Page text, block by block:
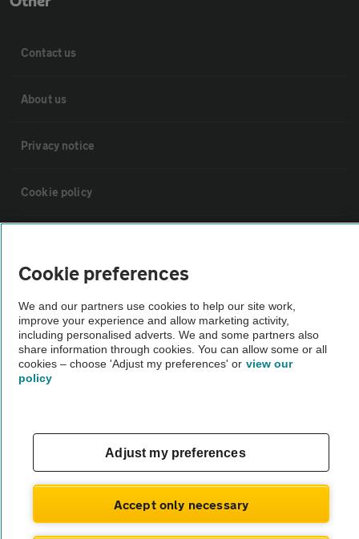
Contact us
About us
Privacy notice
Cookie policy
The AA recommends an AA Cars Vehicle Inspection before purchase.
Not all cars are mechanically checked by the AA.
© AA Cars 2026 |Company No. 4546950 | VAT No. 188 0311 10
Cookie preferences
We and our partners use cookies to help our site work,
improve your experience and allow marketing activity,
including personalised adverts. We and some partners also
share information through cookies. You can allow some or all
cookies – choose 'Adjust my preferences' or view our
policy
Adjust my preferences
Accept only necessary